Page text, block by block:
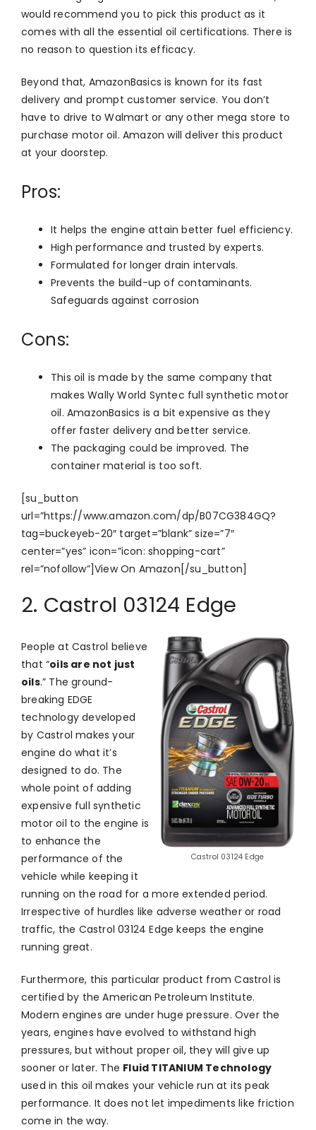
would recommend you to pick this product as it
comes with all the essential oil certifications. There is
no reason to question its efficacy.
Beyond that, AmazonBasics is known for its fast
delivery and prompt customer service. You don’t
have to drive to Walmart or any other mega store to
purchase motor oil. Amazon will deliver this product
at your doorstep.
Pros:
It helps the engine attain better fuel efficiency.
High performance and trusted by experts.
Formulated for longer drain intervals.
Prevents the build-up of contaminants.
Safeguards against corrosion
Cons:
This oil is made by the same company that
makes Wally World Syntec full synthetic motor
oil. AmazonBasics is a bit expensive as they
offer faster delivery and better service.
The packaging could be improved. The
container material is too soft.
[su_button
url=”https://www.amazon.com/dp/B07CG384GQ?
tag=buckeyeb-20″ target=”blank” size=”7″
center=”yes” icon=”icon: shopping-cart”
rel=”nofollow”]View On Amazon[/su_button]
2. Castrol 03124 Edge
Castrol 03124 Edge
People at Castrol believe
that “oils are not just
oils.” The ground-
breaking EDGE
technology developed
by Castrol makes your
engine do what it’s
designed to do. The
whole point of adding
expensive full synthetic
motor oil to the engine is
to enhance the
performance of the
vehicle while keeping it
running on the road for a more extended period.
Irrespective of hurdles like adverse weather or road
traffic, the Castrol 03124 Edge keeps the engine
running great.
Furthermore, this particular product from Castrol is
certified by the American Petroleum Institute.
Modern engines are under huge pressure. Over the
years, engines have evolved to withstand high
pressures, but without proper oil, they will give up
sooner or later. The Fluid TITANIUM Technology
used in this oil makes your vehicle run at its peak
performance. It does not let impediments like friction
come in the way.